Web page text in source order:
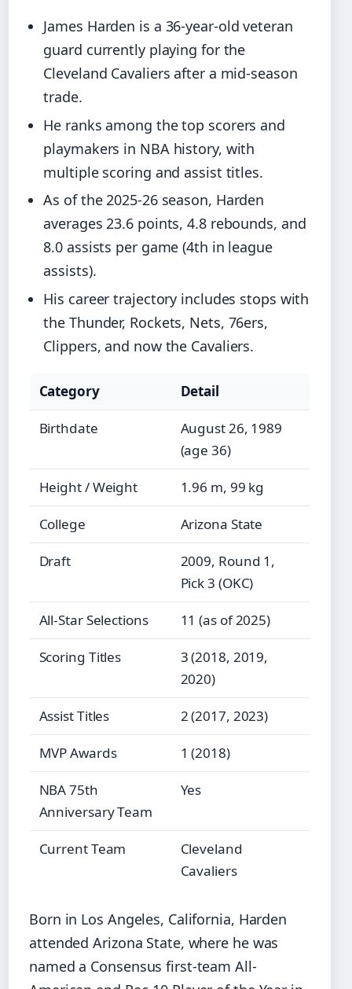
James Harden is a 36-year-old veteran
guard currently playing for the
Cleveland Cavaliers after a mid-season
trade.
He ranks among the top scorers and
playmakers in NBA history, with
multiple scoring and assist titles.
As of the 2025-26 season, Harden
averages 23.6 points, 4.8 rebounds, and
8.0 assists per game (4th in league
assists).
His career trajectory includes stops with
the Thunder, Rockets, Nets, 76ers,
Clippers, and now the Cavaliers.
Category Detail
Birthdate
August 26, 1989
(age 36)
Height / Weight 1.96 m, 99 kg
College Arizona State
Draft
2009, Round 1,
Pick 3 (OKC)
All-Star Selections 11 (as of 2025)
Scoring Titles
3 (2018, 2019,
2020)
Assist Titles 2 (2017, 2023)
MVP Awards 1 (2018)
NBA 75th
Anniversary Team
Yes
Current Team
Cleveland
Cavaliers
Born in Los Angeles, California, Harden
attended Arizona State, where he was
named a Consensus first-team All-